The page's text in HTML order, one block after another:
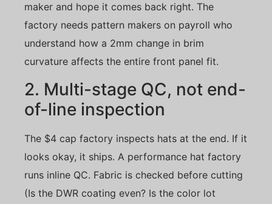
maker and hope it comes back right. The
factory needs pattern makers on payroll who
understand how a 2mm change in brim
curvature affects the entire front panel fit.
2. Multi-stage QC, not end-
of-line inspection
The $4 cap factory inspects hats at the end. If it
looks okay, it ships. A performance hat factory
runs inline QC. Fabric is checked before cutting
(Is the DWR coating even? Is the color lot